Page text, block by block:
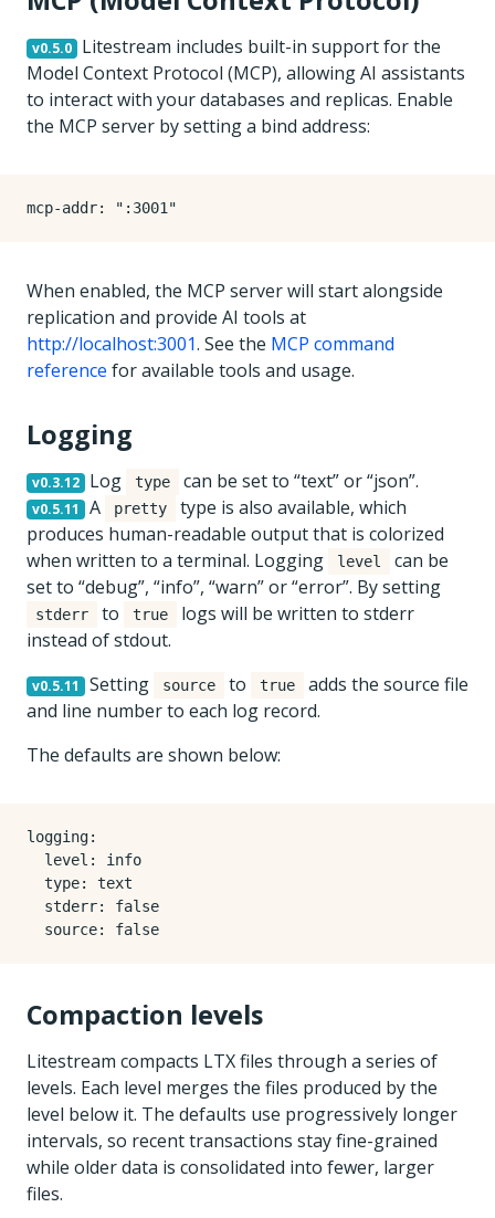
v0.5.0 Litestream includes built-in support for the
Model Context Protocol (MCP), allowing AI assistants
to interact with your databases and replicas. Enable
the MCP server by setting a bind address:
mcp-addr: ":3001"
When enabled, the MCP server will start alongside
replication and provide AI tools at
http://localhost:3001. See the MCP command
reference for available tools and usage.
Logging
v0.3.12 Log type can be set to “text” or “json”.
v0.5.11 A pretty
type is also available, which
produces human-readable output that is colorized
when written to a terminal. Logging
level
can be
set to “debug”, “info”, “warn” or “error”. By setting
stderr to true
logs will be written to stderr
instead of stdout.
v0.5.11 Setting source to true
adds the source file
and line number to each log record.
The defaults are shown below:
logging:
level :
info
type:
text
stderr:
false
source: false
Compaction levels
Litestream compacts LTX files through a series of
levels. Each level merges the files produced by the
level below it. The defaults use progressively longer
intervals, so recent transactions stay fine-grained
while older data is consolidated into fewer, larger
files.